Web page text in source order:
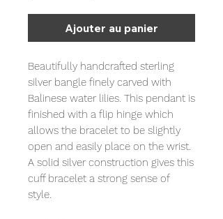
Ajouter au panier
Beautifully handcrafted sterling
silver bangle finely carved with
Balinese water lilies. This pendant is
finished with a flip hinge which
allows the bracelet to be slightly
open and easily place on the wrist.
A solid silver construction gives this
cuff bracelet a strong sense of
style.